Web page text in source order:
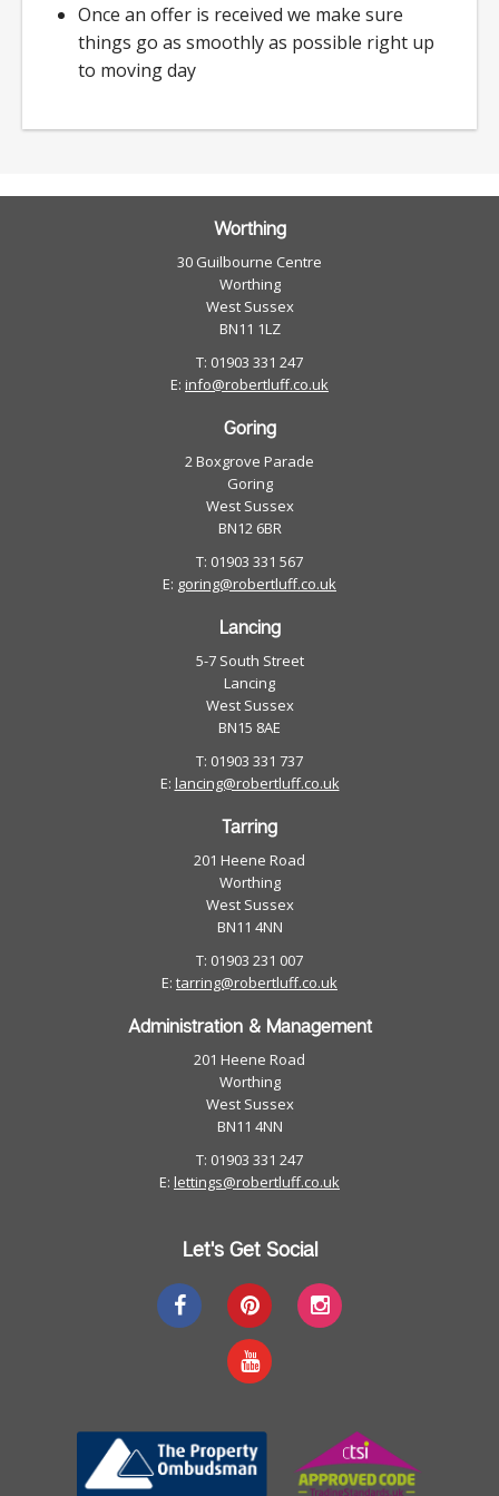
Once an offer is received we make sure
things go as smoothly as possible right up
to moving day
Worthing
30 Guilbourne Centre
Worthing
West Sussex
BN11 1LZ
T: 01903 331 247
E: info@robertluff.co.uk
Goring
2 Boxgrove Parade
Goring
West Sussex
BN12 6BR
T: 01903 331 567
E: goring@robertluff.co.uk
Lancing
5-7 South Street
Lancing
West Sussex
BN15 8AE
T: 01903 331 737
E: lancing@robertluff.co.uk
Tarring
201 Heene Road
Worthing
West Sussex
BN11 4NN
T: 01903 231 007
E: tarring@robertluff.co.uk
Administration & Management
201 Heene Road
Worthing
West Sussex
BN11 4NN
T: 01903 331 247
E: lettings@robertluff.co.uk
Let's Get Social